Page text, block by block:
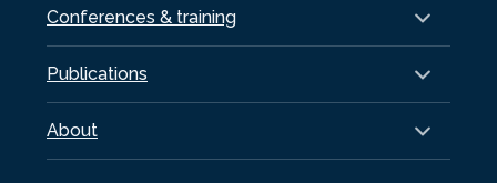
Conferences & training
Publications
About